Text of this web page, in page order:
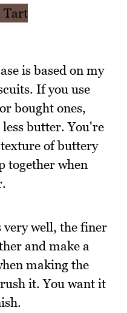
is based on my
If you use
bought ones,
butter. You're
of buttery
together when
very well, the finer
and make a
making the
it. You want it